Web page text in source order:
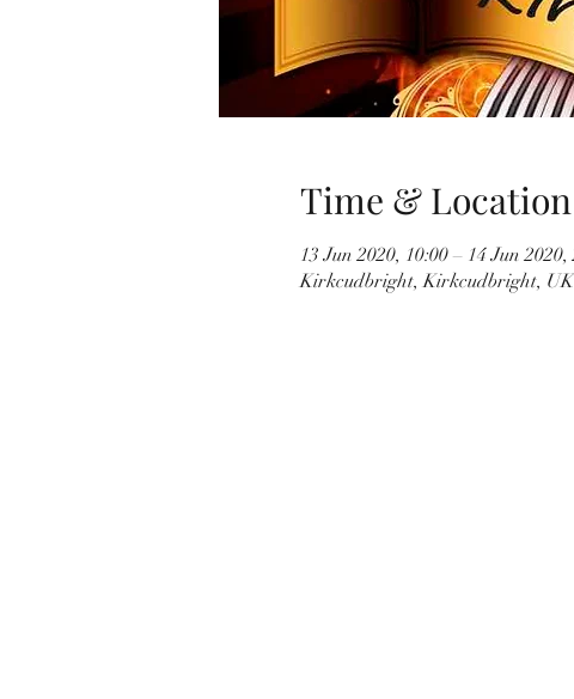
Time & Location
13 Jun 2020, 10:00 – 14 Jun 2020,
Kirkcudbright, Kirkcudbright, UK